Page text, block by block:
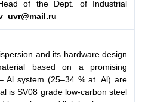
of the Dept. of Industrial
and its hardware design
based on a promising
Al system (25–34 % at. Al) are
is SV08 grade low-carbon steel